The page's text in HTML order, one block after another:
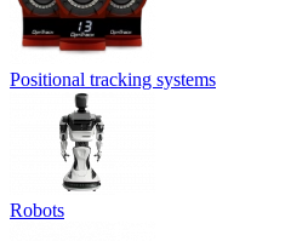
Positional tracking systems
Robots